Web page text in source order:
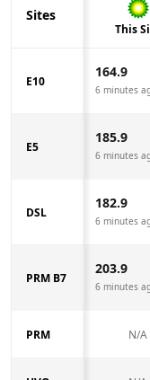
Sites
This
E10
164.9
6 minutes
E5
185.9
6 minutes
DSL
182.9
6 minutes
PRM B7
203.9
6 minutes
PRM N/A